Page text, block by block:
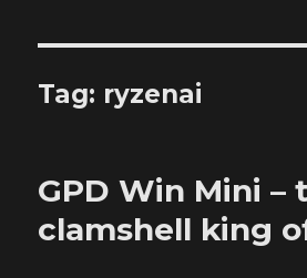
Tag: ryzenai
GPD Win Mini –
clamshell king